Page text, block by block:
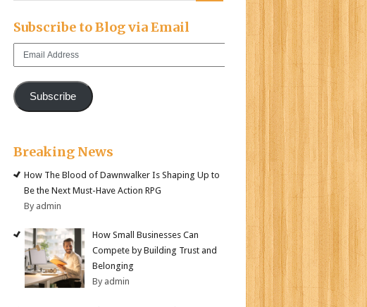
Subscribe to Blog via Email
Email
Subscribe
Breaking News
How The Blood of Dawnwalker Is Shaping Up to
Be the Next Must-Have Action RPG
By admin
How Small Businesses Can
Compete by Building Trust and
Belonging
By admin